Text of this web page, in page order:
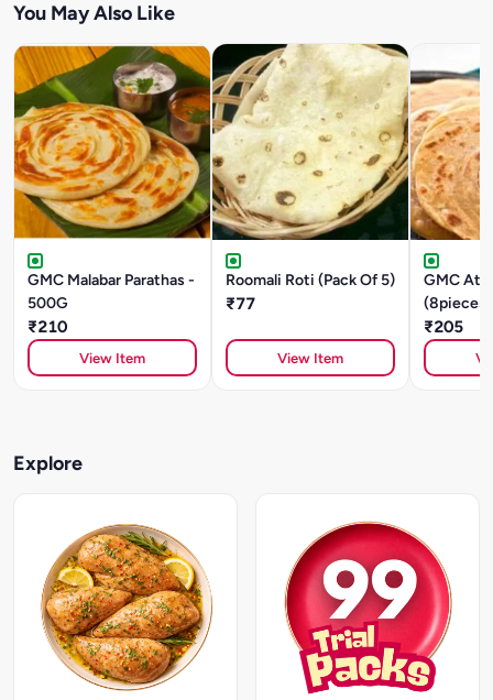
You May Also Like
GMC Malabar Parathas -
500G
₹210
View Item
Roomali Roti (Pack Of 5)
₹77
View Item
GMC
480g
₹205
Explore